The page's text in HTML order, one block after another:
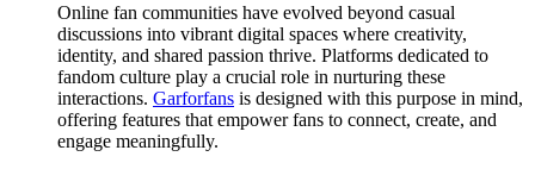
Online fan communities have evolved beyond casual
discussions into vibrant digital spaces where creativity,
identity, and shared passion thrive. Platforms dedicated to
fandom culture play a crucial role in nurturing these
interactions. Garforfans is designed with this purpose in mind,
offering features that empower fans to connect, create, and
engage meaningfully.